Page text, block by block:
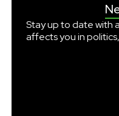
Stay up to date with
affects you in